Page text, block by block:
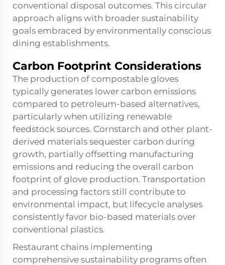
conventional disposal outcomes. This circular
approach aligns with broader sustainability
goals embraced by environmentally conscious
dining establishments.
Carbon Footprint Considerations
The production of compostable gloves
typically generates lower carbon emissions
compared to petroleum-based alternatives,
particularly when utilizing renewable
feedstock sources. Cornstarch and other plant-
derived materials sequester carbon during
growth, partially offsetting manufacturing
emissions and reducing the overall carbon
footprint of glove production. Transportation
and processing factors still contribute to
environmental impact, but lifecycle analyses
consistently favor bio-based materials over
conventional plastics.
Restaurant chains implementing
comprehensive sustainability programs often